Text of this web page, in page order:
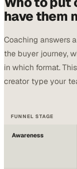
have them
Coaching answers
the buyer journey,
in which format.
creator type your
FUNNEL STAGE
Awareness